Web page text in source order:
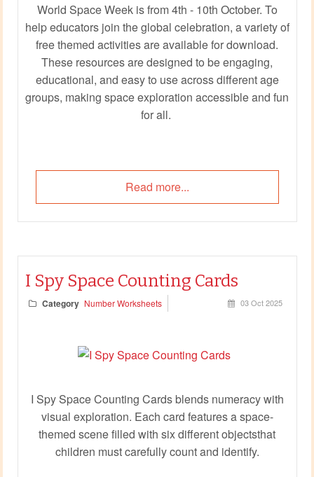
World Space Week is from 4th - 10th October. To
help educators join the global celebration, a variety of
free themed activities are available for download.
These resources are designed to be engaging,
educational, and easy to use across different age
groups, making space exploration accessible and fun
for all.
Read more...
I Spy Space Counting Cards
Category Number Worksheets 03 Oct 2025
I Spy Space Counting Cards blends numeracy with
visual exploration. Each card features a space-
themed scene filled with six different objectsthat
children must carefully count and identify.